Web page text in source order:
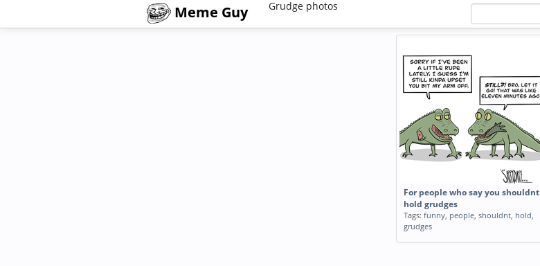
Meme Guy Grudge photos
For people who say you shouldnt
hold grudges
Tags: funny, people, shouldnt, hold,
grudges